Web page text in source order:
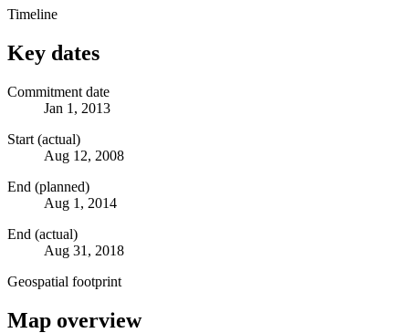
Timeline
Key dates
Commitment date
Jan 1, 2013
Start (actual)
Aug 12, 2008
End (planned)
Aug 1, 2014
End (actual)
Aug 31, 2018
Geospatial footprint
Map overview